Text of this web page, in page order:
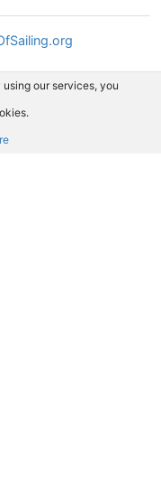
our services, you